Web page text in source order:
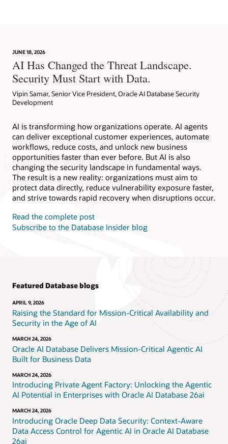
JUNE 18, 2026
AI Has Changed the Threat Landscape.
Security Must Start with Data.
Vipin Samar, Senior Vice President, Oracle AI Database Security
Development
AI is transforming how organizations operate. AI agents
can deliver exceptional customer experiences, automate
workflows, reduce costs, and unlock new business
opportunities faster than ever before. But AI is also
changing the security landscape in fundamental ways.
The result is a new reality: organizations must aim to
protect data directly, reduce vulnerability exposure faster,
and strive towards rapid recovery when disruptions occur.
Read the complete post
Subscribe to the Database Insider blog
Featured Database blogs
APRIL 9, 2026
Raising the Standard for Mission-Critical Availability and
Security in the Age of AI
MARCH 24, 2026
Oracle AI Database Delivers Mission-Critical Agentic AI
Built for Business Data
MARCH 24, 2026
Introducing Private Agent Factory: Unlocking the Agentic
AI Potential in Enterprises with Oracle AI Database 26ai
MARCH 24, 2026
Introducing Oracle Deep Data Security: Context-Aware
Data Access Control for Agentic AI in Oracle AI Database
26ai